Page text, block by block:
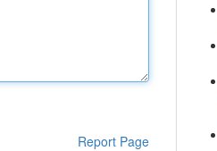
Report Page